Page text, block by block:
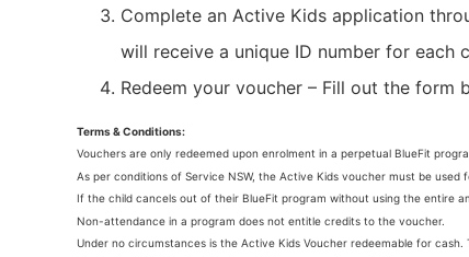
Complete an Active Kids application
will receive a unique ID number for each
Redeem your voucher – Fill out the form
Terms & Conditions:
Vouchers are only redeemed upon enrolment in a perpetual BlueFit
As per conditions of Service NSW, the Active Kids voucher must be
If the child cancels out of their BlueFit program without using the entire
Non-attendance in a program does not entitle credits to the voucher.
Under no circumstances is the Active Kids Voucher redeemable for